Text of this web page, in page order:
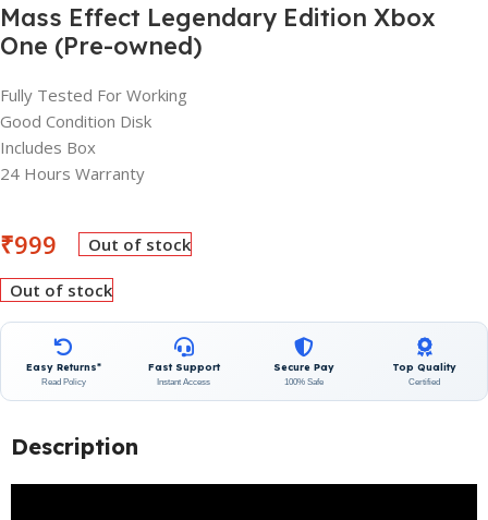
Mass Effect Legendary Edition Xbox
One (Pre-owned)
Fully Tested For Working
Good Condition Disk
Includes Box
24 Hours Warranty
₹999 Out of stock
Out of stock
Easy Returns*
Read Policy
Fast Support
Instant Access
Secure Pay
100% Safe
Top Quality
Certified
Description